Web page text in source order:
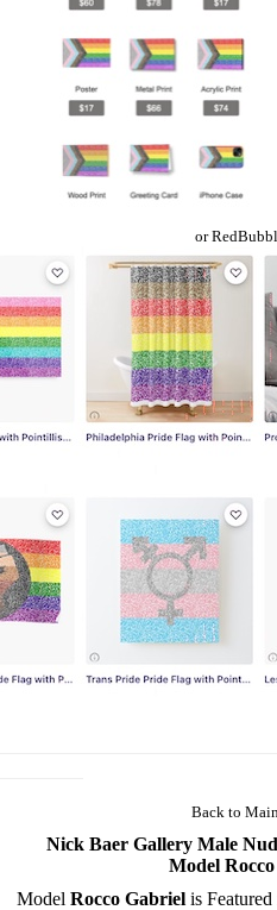
or
Back to
Nick Baer Gallery Male
Model
ModelRocco Gabriel is